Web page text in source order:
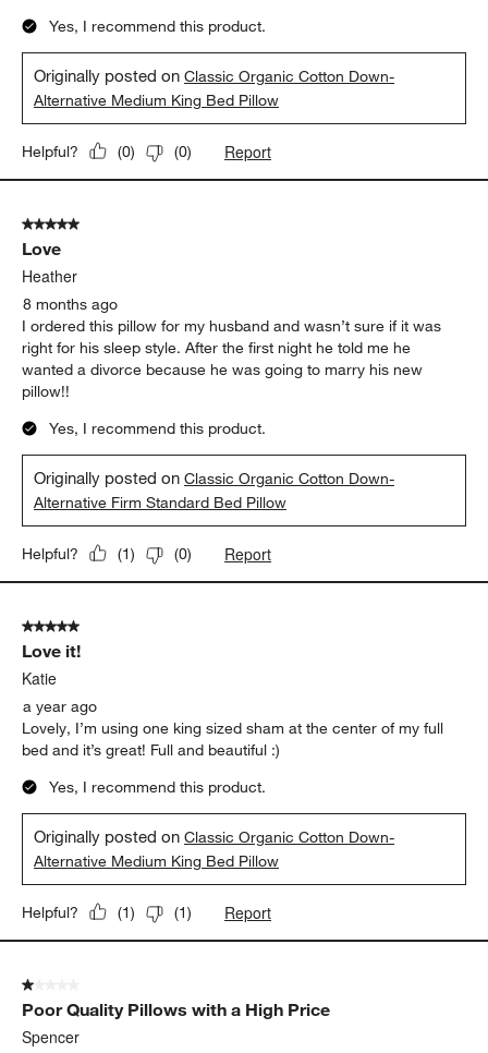
Yes, I recommend this product.
Originally posted onClassic Organic Cotton Down-
Alternative Medium King Bed Pillow
Helpful? (0) (0) Report
5 out of 5 stars.
Love
Heather
8 months ago
I ordered this pillow for my husband and wasn’t sure if it was
right for his sleep style. After the first night he told me he
wanted a divorce because he was going to marry his new
pillow!!
Yes, I recommend this product.
Originally posted onClassic Organic Cotton Down-
Alternative Firm Standard Bed Pillow
Helpful? (1) (0) Report
5 out of 5 stars.
Love it!
Katie
a year ago
Lovely, I’m using one king sized sham at the center of my full
bed and it’s great! Full and beautiful :)
Yes, I recommend this product.
Originally posted onClassic Organic Cotton Down-
Alternative Medium King Bed Pillow
Helpful? (1) (1) Report
1 out of 5 stars.
Poor Quality Pillows with a High Price
Spencer